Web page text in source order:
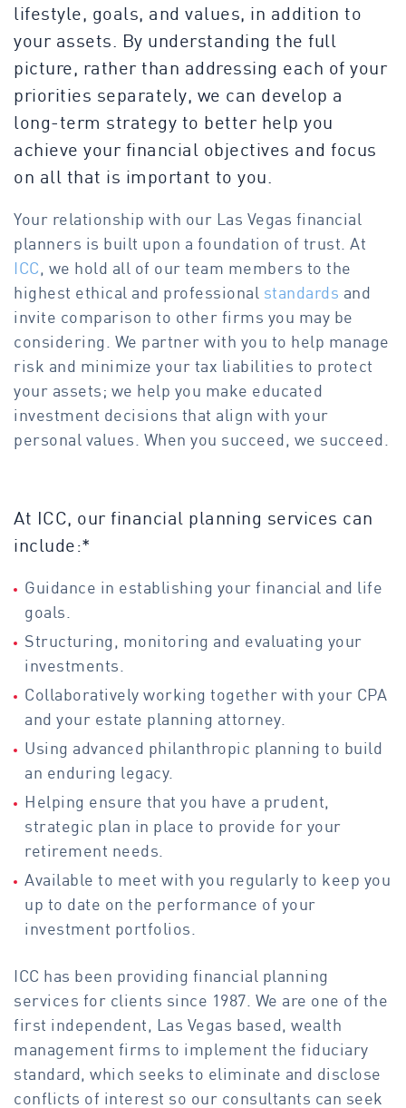
lifestyle, goals, and values, in addition to
your assets. By understanding the full
picture, rather than addressing each of your
priorities separately, we can develop a
long-term strategy to better help you
achieve your financial objectives and focus
on all that is important to you.
Your relationship with our Las Vegas financial
planners is built upon a foundation of trust. At
ICC, we hold all of our team members to the
highest ethical and professional standards and
invite comparison to other firms you may be
considering. We partner with you to help manage
risk and minimize your tax liabilities to protect
your assets; we help you make educated
investment decisions that align with your
personal values. When you succeed, we succeed.
At ICC, our financial planning services can
include:*
Guidance in establishing your financial and life
goals.
Structuring, monitoring and evaluating your
investments.
Collaboratively working together with your CPA
and your estate planning attorney.
Using advanced philanthropic planning to build
an enduring legacy.
Helping ensure that you have a prudent,
strategic plan in place to provide for your
retirement needs.
Available to meet with you regularly to keep you
up to date on the performance of your
investment portfolios.
ICC has been providing financial planning
services for clients since 1987. We are one of the
first independent, Las Vegas based, wealth
management firms to implement the fiduciary
standard, which seeks to eliminate and disclose
conflicts of interest so our consultants can seek